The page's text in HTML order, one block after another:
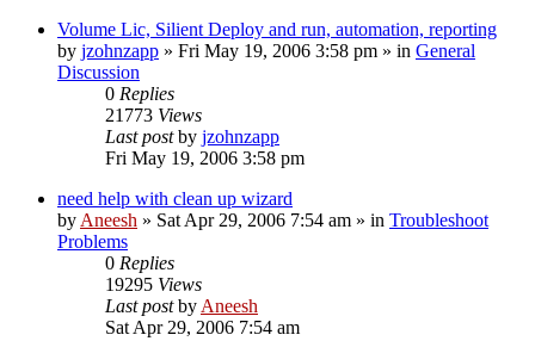
Volume Lic, Silient Deploy and run, automation, reporting
by jzohnzapp » Fri May 19, 2006 3:58 pm » in General
Discussion
0 Replies
21773 Views
Last postby jzohnzapp
Fri May 19, 2006 3:58 pm
need help with clean up wizard
by Aneesh » Sat Apr 29, 2006 7:54 am » in Troubleshoot
Problems
0 Replies
19295 Views
Last postby Aneesh
Sat Apr 29, 2006 7:54 am